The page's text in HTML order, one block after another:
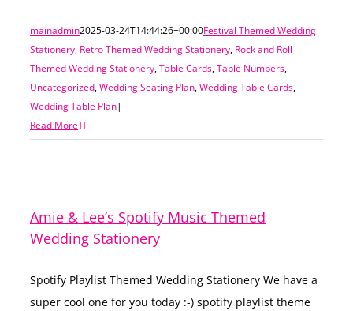
mainadmin2025-03-24T14:44:26+00:00Festival Themed Wedding
Stationery, Retro Themed Wedding Stationery, Rock and Roll
Themed Wedding Stationery,Table Cards,Table Numbers,
Uncategorized,Wedding Seating Plan,Wedding Table Cards,
Wedding Table Plan|
Read More
Amie & Lee’s Spotify Music Themed
Wedding Stationery
Spotify Playlist Themed Wedding Stationery We have a
super cool one for you today :-) spotify playlist theme